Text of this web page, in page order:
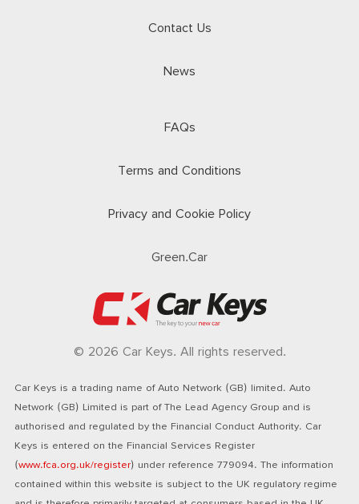
Contact Us
News
FAQs
Terms and Conditions
Privacy and Cookie Policy
Green.Car
© 2026 Car Keys. All rights reserved.
Car Keys is a trading name of Auto Network (GB) limited. Auto
Network (GB) Limited is part of The Lead Agency Group and is
authorised and regulated by the Financial Conduct Authority. Car
Keys is entered on the Financial Services Register
(www.fca.org.uk/register) under reference 779094. The information
contained within this website is subject to the UK regulatory regime